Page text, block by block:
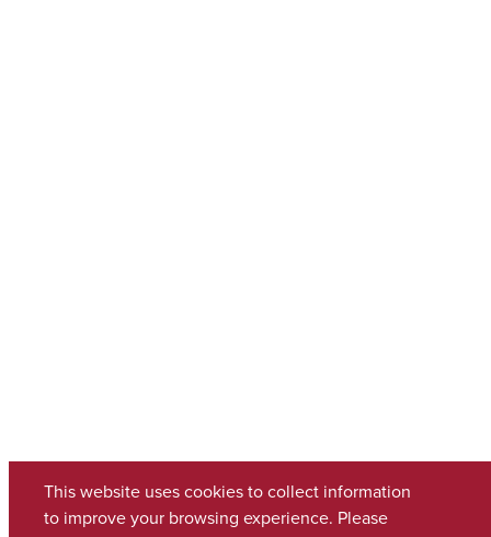
This website uses cookies to collect information
to improve your browsing experience. Please